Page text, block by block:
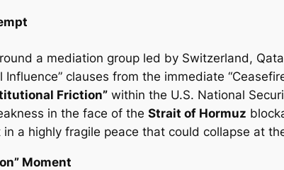
a mediation group led by Switzerland,
clauses from the immediate
Friction” within the U.S. National
in the face of the Strait of Hormuz
a highly fragile peace that could collapse at
Moment